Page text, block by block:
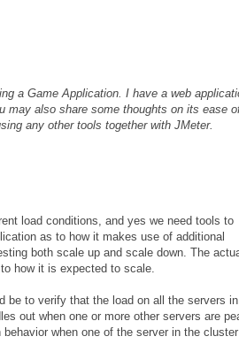
a Game Application. I have a web
may also share some thoughts on its ease
any other tools together with JMeter.
load conditions, and yes we need tools to
as to how it makes use of additional
both scale up and scale down. The
how it is expected to scale.
be to verify that the load on all the servers
out when one or more other servers are
when one of the server in the